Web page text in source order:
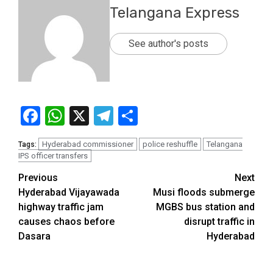
Telangana Express
See author's posts
Facebook
WhatsApp
X Telegram
Tags: Hyderabad commissioner police reshuffle
Telangana
IPS officer transfers
Previous
Hyderabad Vijayawada
highway traffic jam
causes chaos before
Dasara
Next
Musi floods submerge
MGBS bus station and
disrupt traffic in
Hyderabad